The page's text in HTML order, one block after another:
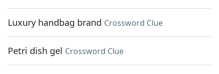
Luxury handbag brand Crossword Clue
Petri dish gel Crossword Clue